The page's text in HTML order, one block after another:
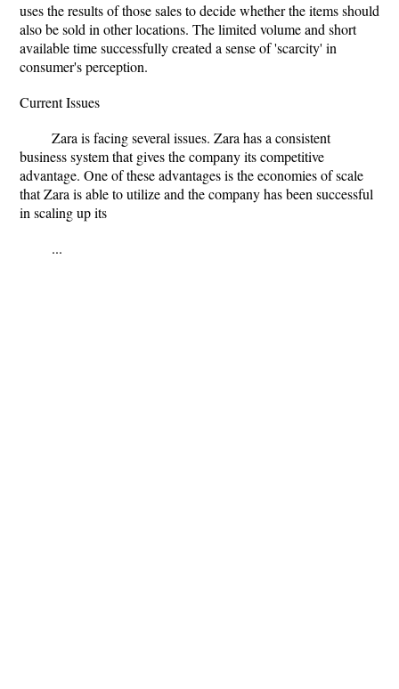
uses the results of those sales to decide whether the items should
also be sold in other locations. The limited volume and short
available time successfully created a sense of 'scarcity' in
consumer's perception.
Current Issues
Zara is facing several issues. Zara has a consistent
business system that gives the company its competitive
advantage. One of these advantages is the economies of scale
that Zara is able to utilize and the company has been successful
in scaling up its
...